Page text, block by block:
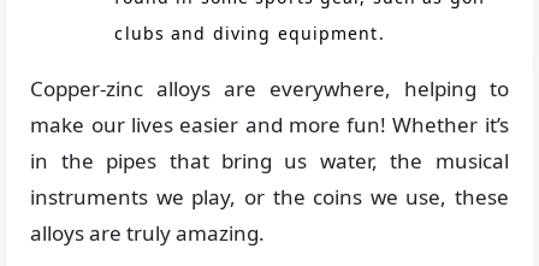
clubs and diving equipment.
Copper-zinc alloys are everywhere, helping to
make our lives easier and more fun! Whether it’s
in the pipes that bring us water, the musical
instruments we play, or the coins we use, these
alloys are truly amazing.